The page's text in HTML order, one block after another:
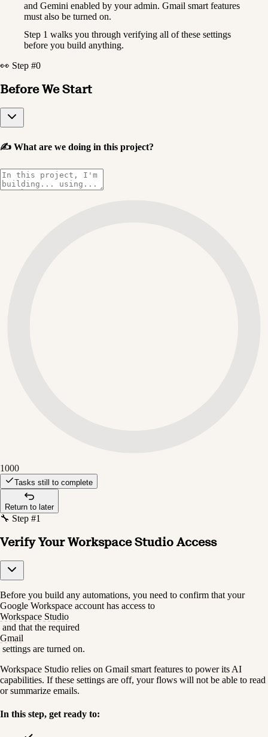
and Gemini enabled by your admin. Gmail smart features
must also be turned on.
Step 1 walks you through verifying all of these settings
before you build anything.
👀 Step #0
Before We Start
✍️ What are we doing in this project?
1000
Tasks still to complete
Return to later
🔧 Step #1
Verify Your Workspace Studio Access
Before you build any automations, you need to confirm that your
Google Workspace account has access to
Workspace Studio
and that the required
Gmail
settings are turned on.
Workspace Studio relies on Gmail smart features to power its AI
capabilities. If these settings are off, your flows will not be able to read
or summarize emails.
In this step, get ready to: